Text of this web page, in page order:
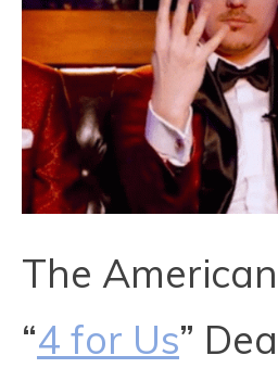
The
“4 for Us”